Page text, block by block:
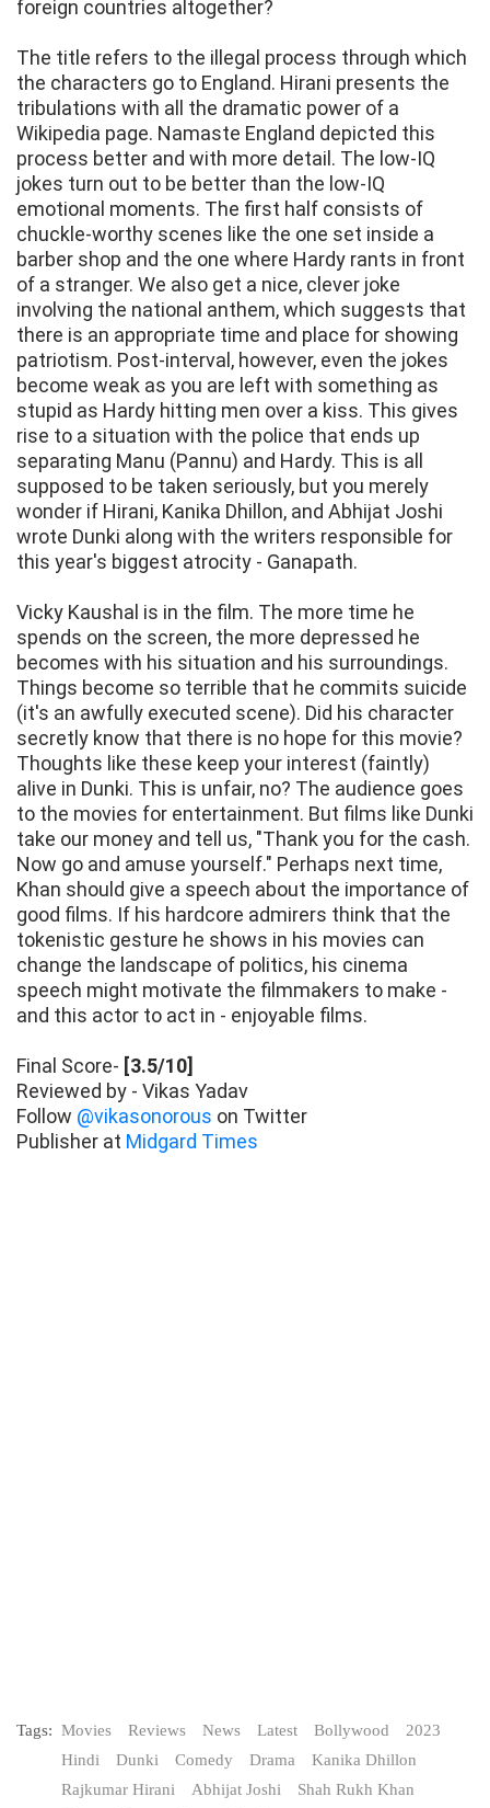
foreign countries altogether?
The title refers to the illegal process through which
the characters go to England. Hirani presents the
tribulations with all the dramatic power of a
Wikipedia page. Namaste England depicted this
process better and with more detail. The low-IQ
jokes turn out to be better than the low-IQ
emotional moments. The first half consists of
chuckle-worthy scenes like the one set inside a
barber shop and the one where Hardy rants in front
of a stranger. We also get a nice, clever joke
involving the national anthem, which suggests that
there is an appropriate time and place for showing
patriotism. Post-interval, however, even the jokes
become weak as you are left with something as
stupid as Hardy hitting men over a kiss. This gives
rise to a situation with the police that ends up
separating Manu (Pannu) and Hardy. This is all
supposed to be taken seriously, but you merely
wonder if Hirani, Kanika Dhillon, and Abhijat Joshi
wrote Dunki along with the writers responsible for
this year's biggest atrocity - Ganapath.
Vicky Kaushal is in the film. The more time he
spends on the screen, the more depressed he
becomes with his situation and his surroundings.
Things become so terrible that he commits suicide
(it's an awfully executed scene). Did his character
secretly know that there is no hope for this movie?
Thoughts like these keep your interest (faintly)
alive in Dunki. This is unfair, no? The audience goes
to the movies for entertainment. But films like Dunki
take our money and tell us, "Thank you for the cash.
Now go and amuse yourself." Perhaps next time,
Khan should give a speech about the importance of
good films. If his hardcore admirers think that the
tokenistic gesture he shows in his movies can
change the landscape of politics, his cinema
speech might motivate the filmmakers to make -
and this actor to act in - enjoyable films.
Final Score- [3.5/10]
Reviewed by - Vikas Yadav
Follow @vikasonorous on Twitter
Publisher at Midgard Times
Tags: Movies Reviews News Latest Bollywood
2023
Hindi
Dunki Comedy Drama
Kanika Dhillon
Rajkumar Hirani
Abhijat Joshi
Shah Rukh Khan